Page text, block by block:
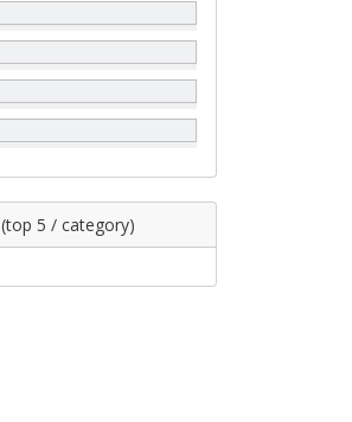
(top 5 / category)